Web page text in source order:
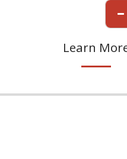
Learn